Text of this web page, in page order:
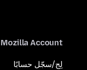
Mozilla Account
لِج/سجّل حسابًا